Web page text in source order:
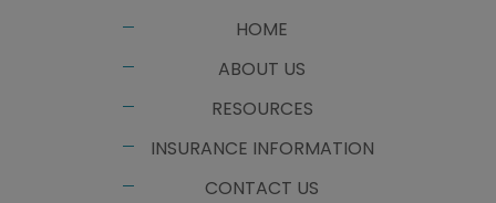
HOME
ABOUT US
RESOURCES
INSURANCE INFORMATION
CONTACT US